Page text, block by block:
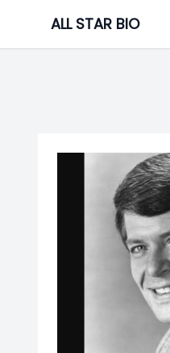
content
ALL STAR BIO